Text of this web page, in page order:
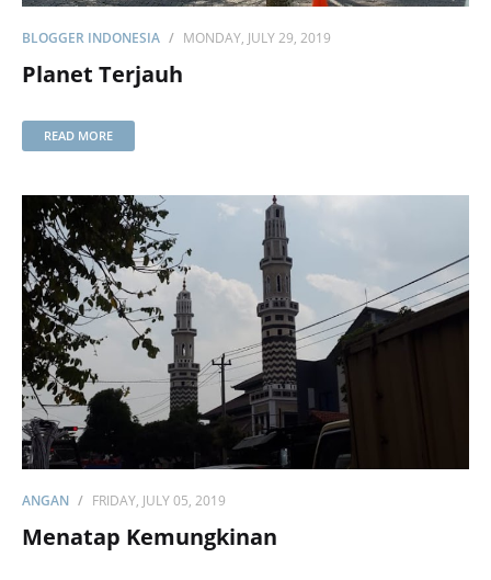
BLOGGER INDONESIA MONDAY, JULY 29, 2019
Planet Terjauh
READ MORE
ANGAN FRIDAY, JULY 05, 2019
Menatap Kemungkinan